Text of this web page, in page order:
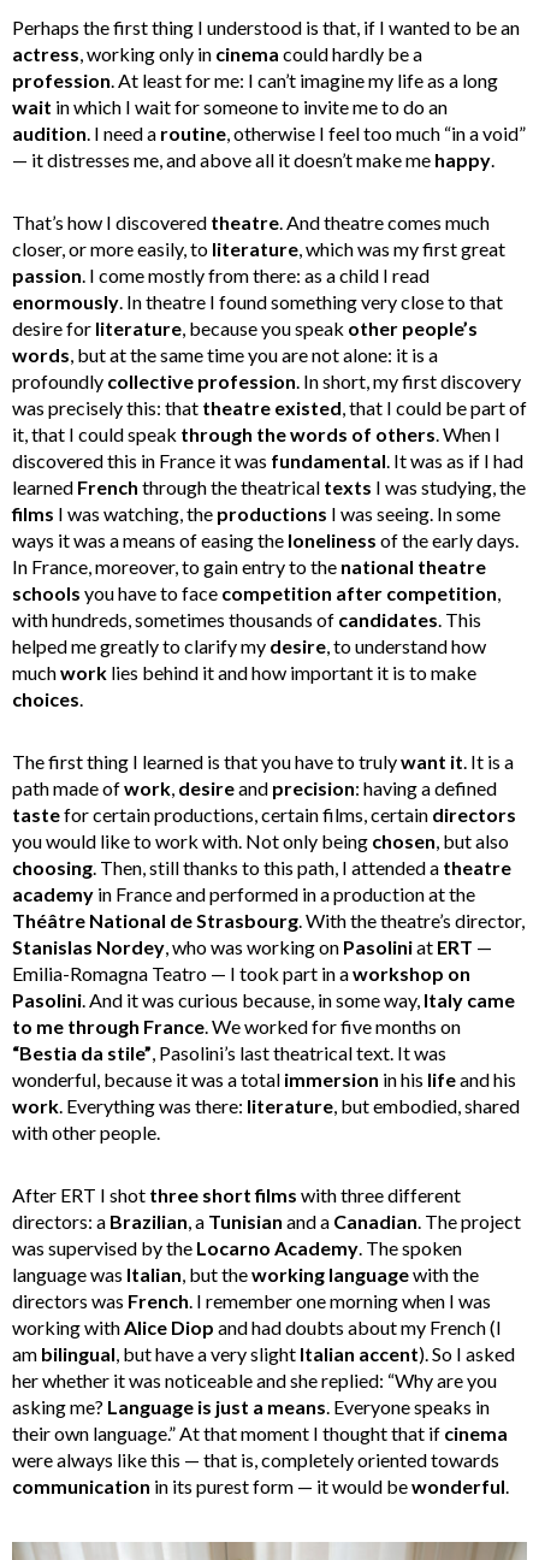
Perhaps the first thing I understood is that, if I wanted to be an
actress, working only in cinema could hardly be a
profession. At least for me: I can’t imagine my life as a long
wait in which I wait for someone to invite me to do an
audition. I need a routine, otherwise I feel too much “in a void”
— it distresses me, and above all it doesn’t make me happy.
That’s how I discovered theatre. And theatre comes much
closer, or more easily, to literature, which was my first great
passion. I come mostly from there: as a child I read
enormously. In theatre I found something very close to that
desire for literature, because you speak other people’s
words, but at the same time you are not alone: it is a
profoundly collective profession. In short, my first discovery
was precisely this: that theatre existed, that I could be part of
it, that I could speak through the words of others. When I
discovered this in France it was fundamental. It was as if I had
learned French through the theatrical texts I was studying, the
films I was watching, the productions I was seeing. In some
ways it was a means of easing the loneliness of the early days.
In France, moreover, to gain entry to the national theatre
schools you have to face competition after competition,
with hundreds, sometimes thousands of candidates. This
helped me greatly to clarify my desire, to understand how
muchwork lies behind it and how important it is to make
choices.
The first thing I learned is that you have to trulywant it. It is a
path made ofwork, desireand precision: having a defined
tastefor certain productions, certain films, certain directors
you would like to work with. Not only being chosen, but also
choosing. Then, still thanks to this path, I attended a theatre
academy in France and performed in a production at the
Théâtre National de Strasbourg. With the theatre’s director,
Stanislas Nordey, who was working on Pasoliniat ERT —
Emilia-Romagna Teatro — I took part in aworkshop on
Pasolini. And it was curious because, in some way, Italy came
to me through France. We worked for five months on
“Bestia da stile”, Pasolini’s last theatrical text. It was
wonderful, because it was a total immersion in his lifeand his
work. Everything was there: literature, but embodied, shared
with other people.
After ERT I shot three short films with three different
directors: a Brazilian, a Tunisian and a Canadian. The project
was supervised by the Locarno Academy. The spoken
language was Italian, but theworking languagewith the
directors was French. I remember one morning when I was
working withAlice Diop and had doubts about my French (I
am bilingual, but have a very slight Italian accent). So I asked
her whether it was noticeable and she replied: “Why are you
asking me? Language is just a means. Everyone speaks in
their own language.” At that moment I thought that if cinema
were always like this — that is, completely oriented towards
communication in its purest form — it would bewonderful.